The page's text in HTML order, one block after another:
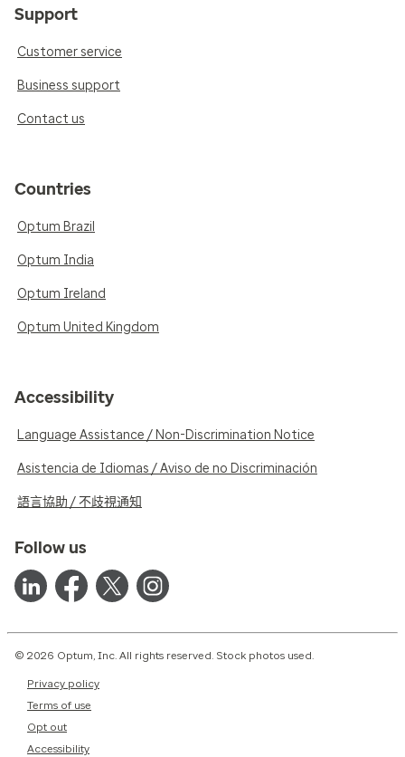
Support
Customer service
Business support
Contact us
Countries
Optum Brazil
Optum India
Optum Ireland
Optum United Kingdom
Accessibility
Language Assistance / Non-Discrimination Notice
Asistencia de Idiomas / Aviso de no Discriminación
語言協助 / 不歧視通知
Follow us
© 2026 Optum, Inc. All rights reserved. Stock photos used.
Privacy policy
Terms of use
Opt out
Accessibility